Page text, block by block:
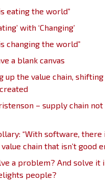
eating the world”
with ‘Changing’
changing the world”
a blank canvas
up the value chain,
– supply chain not
“With software, there
chain that isn’t good
a problem? And solve it
people?